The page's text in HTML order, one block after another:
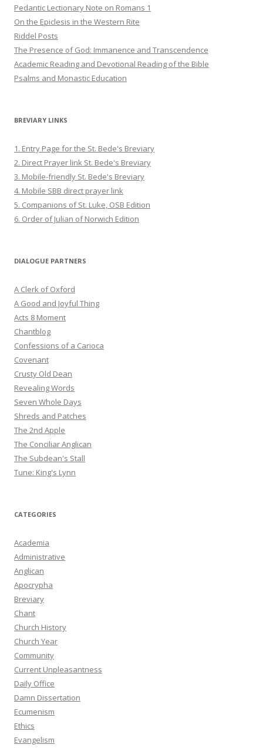
Pedantic Lectionary Note on Romans 1
On the Epiclesis in the Western Rite
Riddel Posts
The Presence of God: Immanence and Transcendence
Academic Reading and Devotional Reading of the Bible
Psalms and Monastic Education
BREVIARY LINKS
1. Entry Page for the St. Bede's Breviary
2. Direct Prayer link St. Bede's Breviary
3. Mobile-friendly St. Bede's Breviary
4. Mobile SBB direct prayer link
5. Companions of St. Luke, OSB Edition
6. Order of Julian of Norwich Edition
DIALOGUE PARTNERS
A Clerk of Oxford
A Good and Joyful Thing
Acts 8 Moment
Chantblog
Confessions of a Carioca
Covenant
Crusty Old Dean
Revealing Words
Seven Whole Days
Shreds and Patches
The 2nd Apple
The Conciliar Anglican
The Subdean's Stall
Tune: King's Lynn
CATEGORIES
Academia
Administrative
Anglican
Apocrypha
Breviary
Chant
Church History
Church Year
Community
Current Unpleasantness
Daily Office
Damn Dissertation
Ecumenism
Ethics
Evangelism